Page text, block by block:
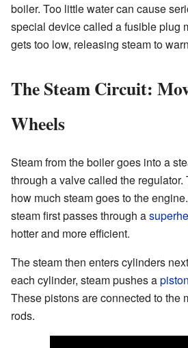
boiler. Too little water can cause
special device called a fusible plug
gets too low, releasing steam to
The Steam Circuit:
Wheels
Steam from the boiler goes into a
through a valve called the
how much steam goes to the
steam first passes through a
hotter and more efficient.
The steam then enters cylinders
each cylinder, steam pushes apiston
These pistons are connected to the
rods.